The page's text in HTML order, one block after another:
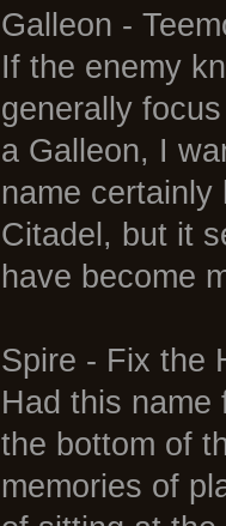
Galleon -
If the enemy
generally
a Galleon, I
name certainly
Citadel, but it
have become
Spire - Fix the
Had this name
the bottom of
memories of